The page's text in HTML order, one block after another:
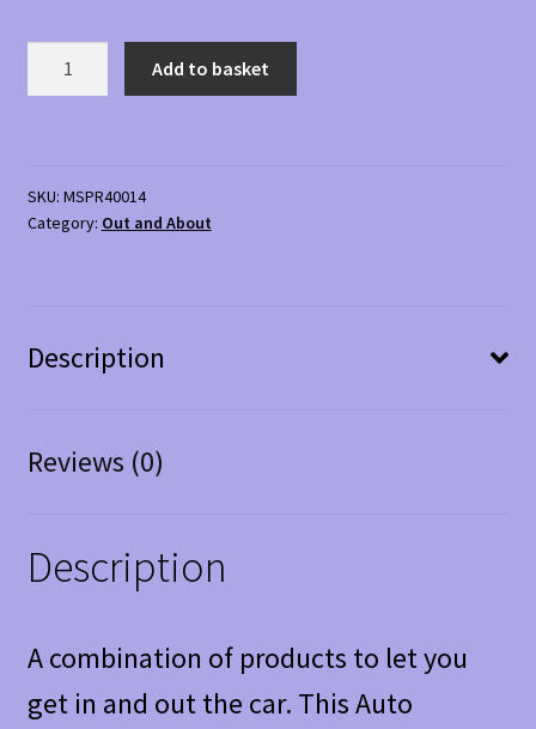
Add to basket
SKU: MSPR40014
Category: Out and About
Description
Reviews (0)
Description
A combination of products to let you
get in and out the car. This Auto